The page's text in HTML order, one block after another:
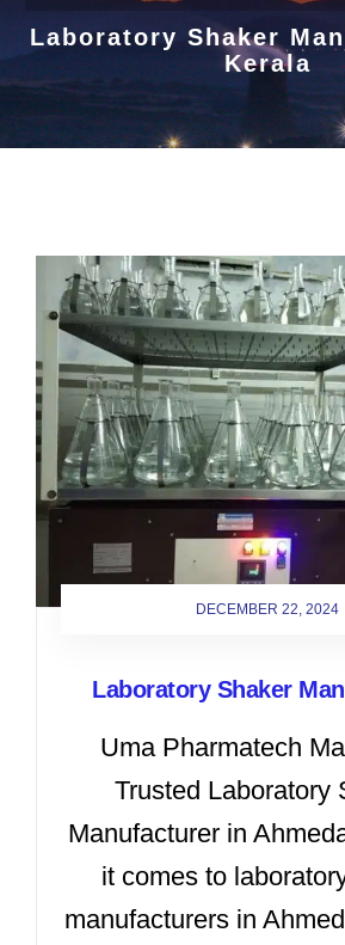
Laboratory Shaker
Kerala
DECEMBER 22, 2024
Laboratory Shaker
Uma Pharmatech
Trusted Laboratory
Manufacturer in
it comes to
manufacturers in